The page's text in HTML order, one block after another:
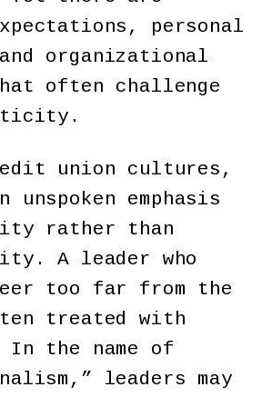
personal
organizational
often challenge
union cultures,
emphasis
rather than
A leader who
too far from the
treated with
In the name of
leaders may